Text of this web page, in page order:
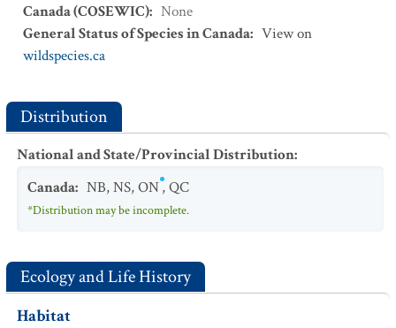
Canada (COSEWIC): None
General Status of Species in Canada: View on
wildspecies.ca
Distribution
National and State/Provincial Distribution:
Canada: NB,NS,ON,QC
*Distribution may be incomplete.
Ecology and Life History
Habitat